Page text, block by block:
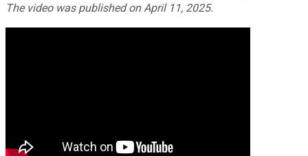
The video was published on April 11, 2025.